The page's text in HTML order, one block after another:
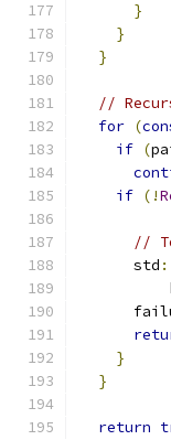
}
}
}
//
for (
if (
if (!
//
      std
}
}
return